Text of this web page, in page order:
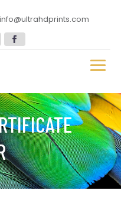
info@ultrahdprints.com